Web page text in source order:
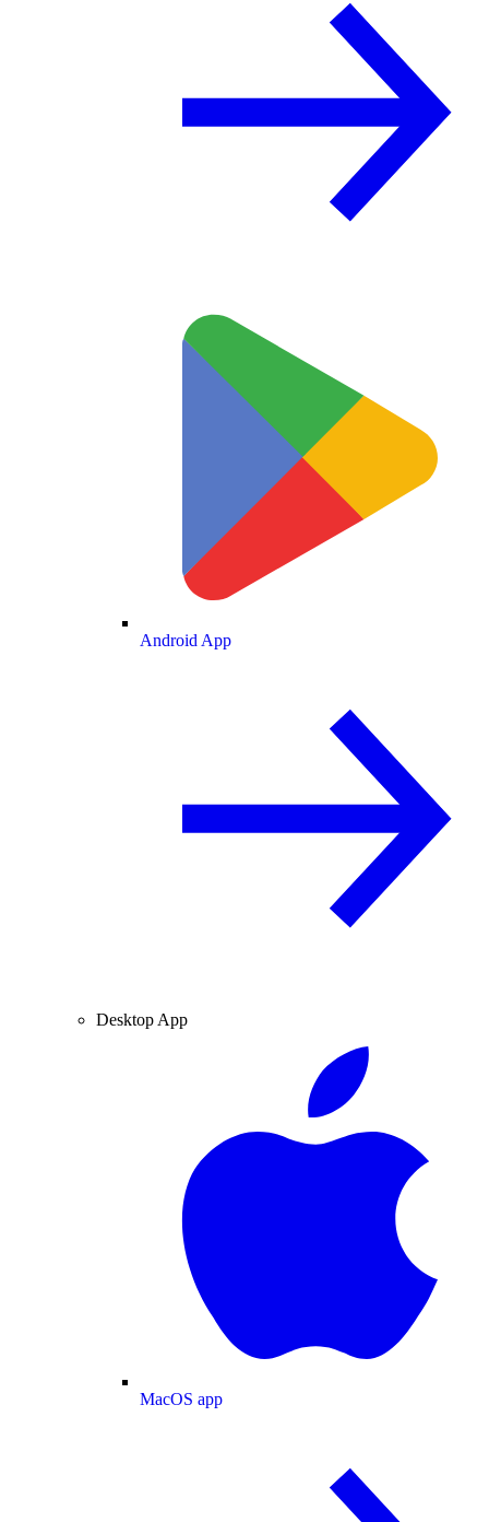
Android App
Desktop App
MacOS app